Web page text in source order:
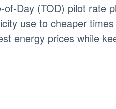
Day (TOD) pilot rate
use to cheaper
energy prices while